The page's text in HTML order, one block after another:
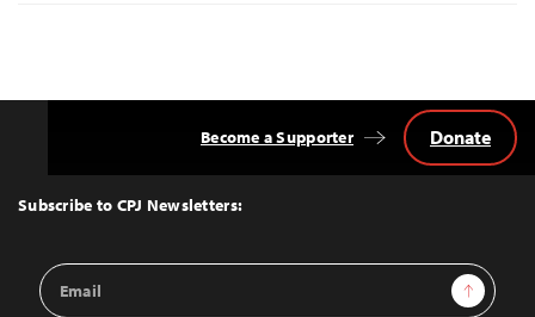
Top
Subscribe to CPJ Newsletters:
Email
Address
Sign Up
Become a Supporter Donate